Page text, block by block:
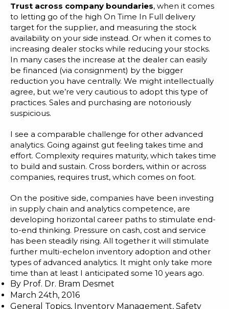
Trust across company boundaries, when it comes
to letting go of the high On Time In Full delivery
target for the supplier, and measuring the stock
availability on your side instead. Or when it comes to
increasing dealer stocks while reducing your stocks.
In many cases the increase at the dealer can easily
be financed (via consignment) by the bigger
reduction you have centrally. We might intellectually
agree, but we’re very cautious to adopt this type of
practices. Sales and purchasing are notoriously
suspicious.
I see a comparable challenge for other advanced
analytics. Going against gut feeling takes time and
effort. Complexity requires maturity, which takes time
to build and sustain. Cross borders, within or across
companies, requires trust, which comes on foot.
On the positive side, companies have been investing
in supply chain and analytics competence, are
developing horizontal career paths to stimulate end-
to-end thinking. Pressure on cash, cost and service
has been steadily rising. All together it will stimulate
further multi-echelon inventory adoption and other
types of advanced analytics. It might only take more
time than at least I anticipated some 10 years ago.
By Prof. Dr. Bram Desmet
March 24th, 2016
General Topics, Inventory Management, Safety